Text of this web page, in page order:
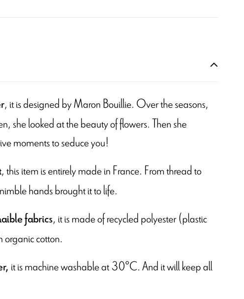
, it is designed by Maron Bouillie. Over the seasons,
she looked at the beauty of flowers. Then she
moments to seduce you!
, this item is entirely made in France. From thread to
hands brought it to life.
fabrics, it is made of recycled polyester (plastic
cotton.
it is machine washable at 30°C. And it will keep all